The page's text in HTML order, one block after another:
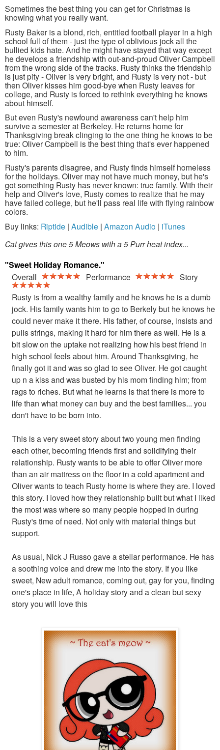
Sometimes the best thing you can get for Christmas is
knowing what you really want.
Rusty Baker is a blond, rich, entitled football player in a high
school full of them - just the type of oblivious jock all the
bullied kids hate. And he might have stayed that way except
he develops a friendship with out-and-proud Oliver Campbell
from the wrong side of the tracks. Rusty thinks the friendship
is just pity - Oliver is very bright, and Rusty is very not - but
then Oliver kisses him good-bye when Rusty leaves for
college, and Rusty is forced to rethink everything he knows
about himself.
But even Rusty's newfound awareness can't help him
survive a semester at Berkeley. He returns home for
Thanksgiving break clinging to the one thing he knows to be
true: Oliver Campbell is the best thing that's ever happened
to him.
Rusty's parents disagree, and Rusty finds himself homeless
for the holidays. Oliver may not have much money, but he's
got something Rusty has never known: true family. With their
help and Oliver's love, Rusty comes to realize that he may
have failed college, but he'll pass real life with flying rainbow
colors.
Buy links: Riptide | Audible | Amazon Audio | iTunes
Cat gives this one 5 Meows with a 5 Purr heat index...
"Sweet Holiday Romance."
Overall Performance
Story
Rusty is from a wealthy family and he knows he is a dumb
jock. His family wants him to go to Berkely but he knows he
could never make it there. His father, of course, insists and
pulls strings, making it hard for him there as well. He is a
bit slow on the uptake not realizing how his best friend in
high school feels about him. Around Thanksgiving, he
finally got it and was so glad to see Oliver. He got caught
up n a kiss and was busted by his mom finding him; from
rags to riches. But what he learns is that there is more to
life than what money can buy and the best families... you
don't have to be born into.
This is a very sweet story about two young men finding
each other, becoming friends first and solidifying their
relationship. Rusty wants to be able to offer Oliver more
than an air mattress on the floor in a cold apartment and
Oliver wants to teach Rusty home is where they are. I loved
this story. I loved how they relationship built but what I liked
the most was where so many people hopped in during
Rusty's time of need. Not only with material things but
support.
As usual, Nick J Russo gave a stellar performance. He has
a soothing voice and drew me into the story. If you like
sweet, New adult romance, coming out, gay for you, finding
one's place in life, A holiday story and a clean but sexy
story you will love this